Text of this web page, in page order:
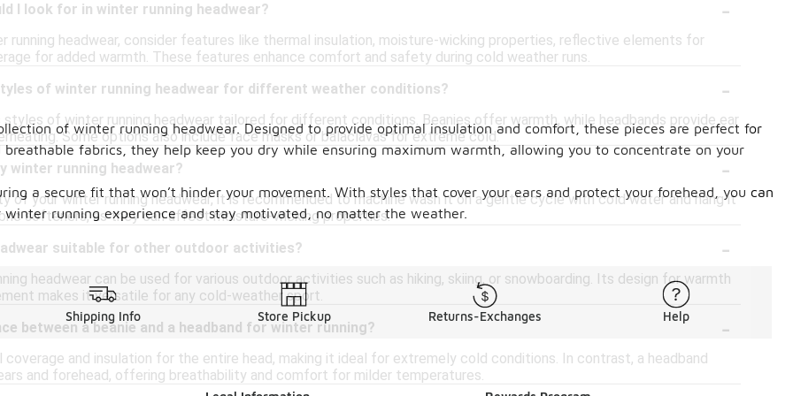
I look for in winter running headwear?
-
running headwear, consider features like thermal insulation, moisture-wicking properties, reflective elements for
for added warmth. These features enhance comfort and safety during cold weather runs.
of winter running headwear for different weather conditions?
-
styles of winter running headwear tailored for different conditions. Beanies offer warmth, while headbands provide ear
Some options also include face masks or balaclavas for extreme cold.
winter running headwear?
-
of your winter running headwear, it is recommended to machine wash it on a gentle cycle with cold water and hang it
softeners, as they can affect moisture-wicking properties.
suitable for other outdoor activities?
-
headwear can be used for various outdoor activities such as hiking, skiing, or snowboarding. Its design for warmth
makes it versatile for any cold-weather sport.
between a beanie and a headband for winter running?
-
coverage and insulation for the entire head, making it ideal for extremely cold conditions. In contrast, a headband
and forehead, offering breathability and comfort for milder temperatures.
of winter running headwear. Designed to provide optimal insulation and comfort, these pieces are perfect for
fabrics, they help keep you dry while ensuring maximum warmth, allowing you to concentrate on your
a secure fit that won’t hinder your movement. With styles that cover your ears and protect your forehead, you can
running experience and stay motivated, no matter the weather.
Shipping Info Store Pickup Returns-Exchanges Help